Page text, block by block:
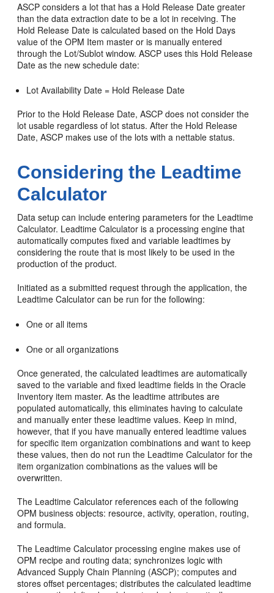
ASCP considers a lot that has a Hold Release Date greater
than the data extraction date to be a lot in receiving. The
Hold Release Date is calculated based on the Hold Days
value of the OPM Item master or is manually entered
through the Lot/Sublot window. ASCP uses this Hold Release
Date as the new schedule date:
Lot Availability Date = Hold Release Date
Prior to the Hold Release Date, ASCP does not consider the
lot usable regardless of lot status. After the Hold Release
Date, ASCP makes use of the lots with a nettable status.
Considering the Leadtime
Calculator
Data setup can include entering parameters for the Leadtime
Calculator. Leadtime Calculator is a processing engine that
automatically computes fixed and variable leadtimes by
considering the route that is most likely to be used in the
production of the product.
Initiated as a submitted request through the application, the
Leadtime Calculator can be run for the following:
One or all items
One or all organizations
Once generated, the calculated leadtimes are automatically
saved to the variable and fixed leadtime fields in the Oracle
Inventory item master. As the leadtime attributes are
populated automatically, this eliminates having to calculate
and manually enter these leadtime values. Keep in mind,
however, that if you have manually entered leadtime values
for specific item organization combinations and want to keep
these values, then do not run the Leadtime Calculator for the
item organization combinations as the values will be
overwritten.
The Leadtime Calculator references each of the following
OPM business objects: resource, activity, operation, routing,
and formula.
The Leadtime Calculator processing engine makes use of
OPM recipe and routing data; synchronizes logic with
Advanced Supply Chain Planning (ASCP); computes and
stores offset percentages; distributes the calculated leadtime